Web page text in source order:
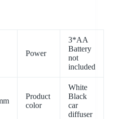
Power
3*AA
Battery
not
included
Product
color
White
Black
car
diffuser